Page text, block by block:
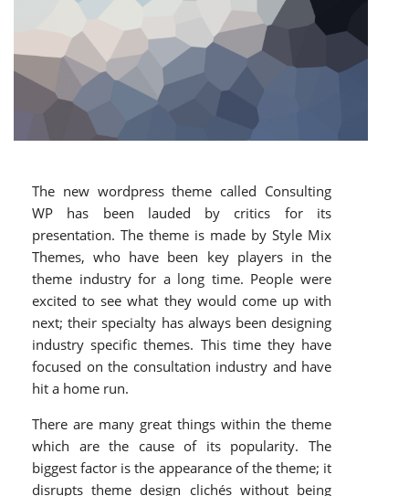
The new wordpress theme called Consulting
WP has been lauded by critics for its
presentation. The theme is made by Style Mix
Themes, who have been key players in the
theme industry for a long time. People were
excited to see what they would come up with
next; their specialty has always been designing
industry specific themes. This time they have
focused on the consultation industry and have
hit a home run.
There are many great things within the theme
which are the cause of its popularity. The
biggest factor is the appearance of the theme; it
disrupts theme design clichés without being